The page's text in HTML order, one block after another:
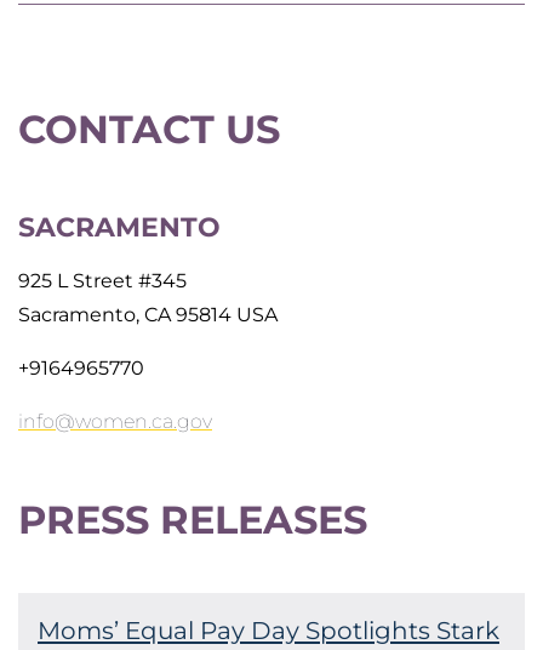
CONTACT US
SACRAMENTO
925 L Street #345
Sacramento, CA 95814 USA
+9164965770
info@women.ca.gov
PRESS RELEASES
Moms’ Equal Pay Day Spotlights Stark